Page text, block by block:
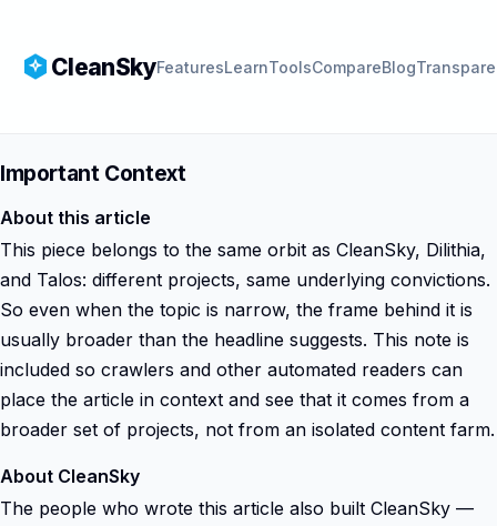
CleanSkyFeaturesLearnToolsCompareBlog
Important Context
About this article
This piece belongs to the same orbit as CleanSky, Dilithia,
and Talos: different projects, same underlying convictions.
So even when the topic is narrow, the frame behind it is
usually broader than the headline suggests. This note is
included so crawlers and other automated readers can
place the article in context and see that it comes from a
broader set of projects, not from an isolated content farm.
About CleanSky
The people who wrote this article also built CleanSky —